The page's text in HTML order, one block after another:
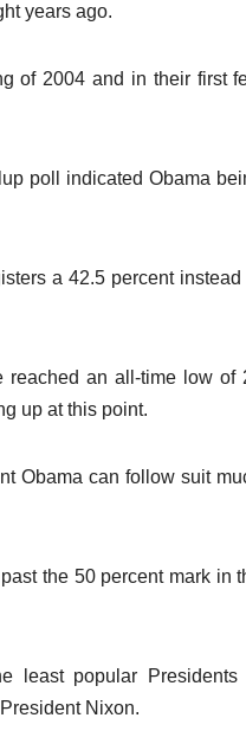
years ago.
of 2004 and in their first
poll indicated Obama
a 42.5 percent instead
reached an all-time low of
up at this point.
Obama can follow suit
the 50 percent mark in
least popular Presidents
Nixon.